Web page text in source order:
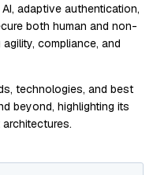
adaptive authentication,
both human and non-
compliance, and
technologies, and best
beyond, highlighting its